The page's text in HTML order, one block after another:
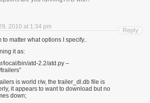
2010 at 1:34 pm
to matter what options I specify..
it as:
local/bin/atd-2.2/atd.py –
is world r/w, the trailer_dl.db file is
it appears to want to download but no
down;
Reply